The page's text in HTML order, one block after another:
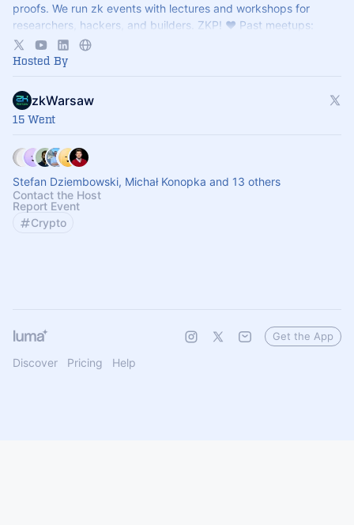
proofs. We run zk events with lectures and workshops for
researchers, hackers, and builders. ZKP! ♥ Past meetups:
https://meetup.com/zkwarsaw
Hosted By
zkWarsaw
15 Went
Stefan Dziembowski, Michał Konopka and 13 others
Contact the Host
Report Event
Crypto
Discover Pricing Help
Get the App